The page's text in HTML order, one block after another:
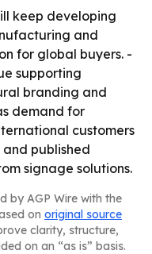
keep developing
and
for global buyers. -
supporting
branding and
demand for
customers
and published
signage solutions.
by AGP Wire with the
on original source
clarity, structure,
on an “as is” basis.